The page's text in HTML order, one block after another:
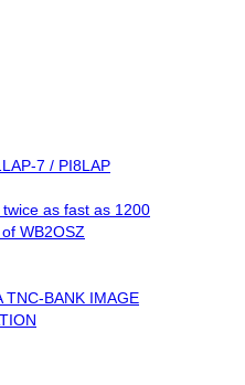
7 / PI8LAP
as fast as 1200
WB2OSZ
TNC-BANK IMAGE